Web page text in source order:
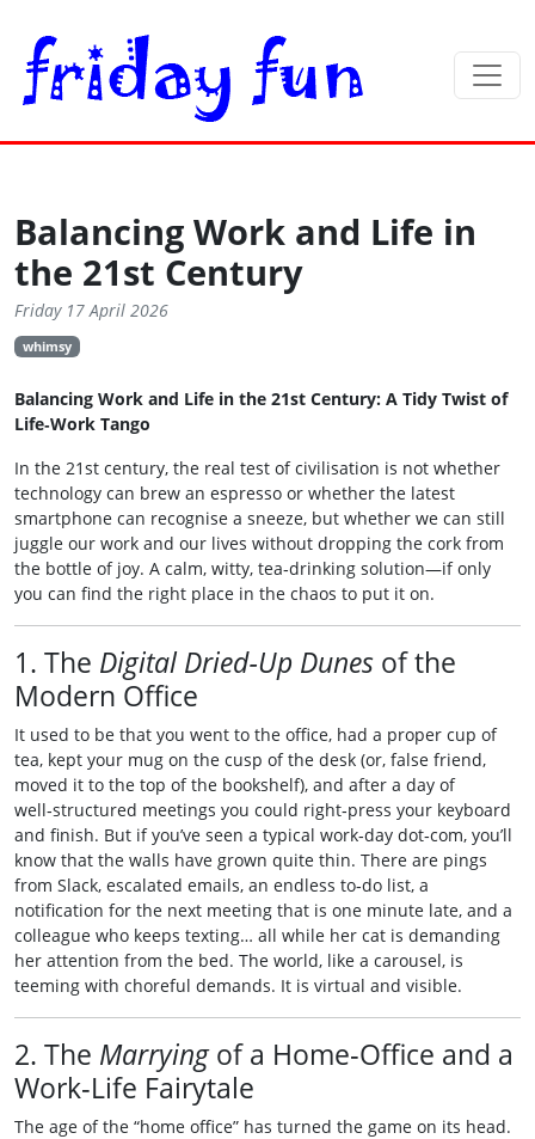
Balancing Work and Life in
the 21st Century
Friday 17 April 2026
whimsy
Balancing Work and Life in the 21st Century: A Tidy Twist of
Life‑Work Tango
In the 21st century, the real test of civilisation is not whether
technology can brew an espresso or whether the latest
smartphone can recognise a sneeze, but whether we can still
juggle our work and our lives without dropping the cork from
the bottle of joy. A calm, witty, tea‑drinking solution—if only
you can find the right place in the chaos to put it on.
1. The Digital Dried‑Up Dunes of the
Modern Office
It used to be that you went to the office, had a proper cup of
tea, kept your mug on the cusp of the desk (or, false friend,
moved it to the top of the bookshelf), and after a day of
well‑structured meetings you could right‑press your keyboard
and finish. But if you’ve seen a typical work‑day dot‑com, you’ll
know that the walls have grown quite thin. There are pings
from Slack, escalated emails, an endless to‑do list, a
notification for the next meeting that is one minute late, and a
colleague who keeps texting… all while her cat is demanding
her attention from the bed. The world, like a carousel, is
teeming with choreful demands. It is virtual and visible.
2. The Marryingof a Home‑Office and a
Work‑Life Fairytale
The age of the “home office” has turned the game on its head.